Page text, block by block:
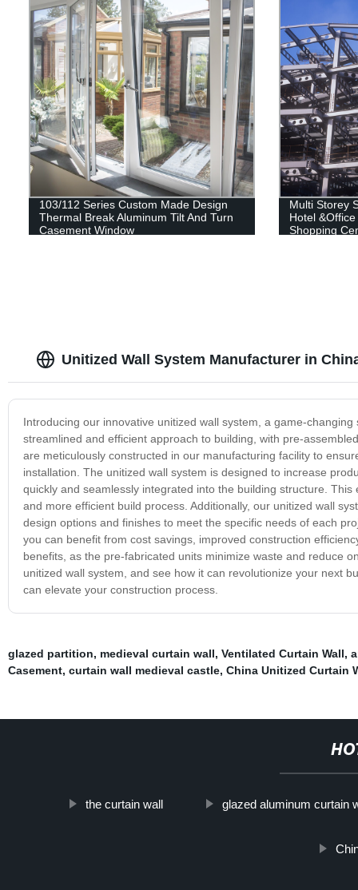
103/112 Series Custom Made Design
Thermal Break Aluminum Tilt And Turn
Casement Window
Multi Storey
Hotel
Shopping
Unitized Wall System Manufacturer in
Introducing our innovative unitized wall system, a game-
streamlined and efficient approach to building, with pre-
are meticulously constructed in our manufacturing facility to
installation. The unitized wall system is designed to increase
quickly and seamlessly integrated into the building structure.
and more efficient build process. Additionally, our unitized wall
design options and finishes to meet the specific needs of each
you can benefit from cost savings, improved construction
benefits, as the pre-fabricated units minimize waste and reduce
unitized wall system, and see how it can revolutionize your next
can elevate your construction process.
glazed partition, medieval curtain wall, Ventilated Curtain Wall,
Casement, curtain wall medieval castle, China Unitized Curtain
the curtain wall glazed aluminum curtain